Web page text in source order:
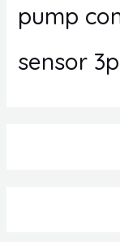
pump
sensor